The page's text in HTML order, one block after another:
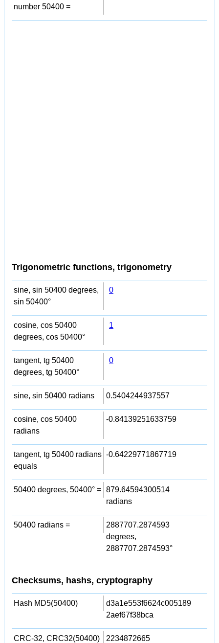
number 50400 =
Trigonometric functions, trigonometry
sine, sin 50400 degrees,
sin 50400°
0
cosine, cos 50400
degrees, cos 50400°
1
tangent, tg 50400
degrees, tg 50400°
0
sine, sin 50400 radians 0.5404244937557
cosine, cos 50400
radians
-0.84139251633759
tangent, tg 50400 radians
equals
-0.64229771867719
50400 degrees, 50400° = 879.64594300514
radians
50400 radians =
2887707.2874593
degrees,
2887707.2874593°
Checksums, hashs, cryptography
Hash MD5(50400)
d3a1e553f6624c005189
2aef67f38bca
CRC-32, CRC32(50400) 2234872665